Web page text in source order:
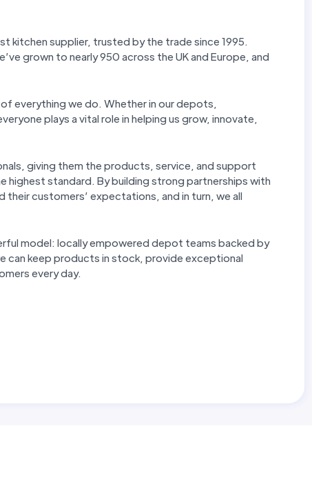
kitchen supplier, trusted by the trade since 1995.
grown to nearly 950 across the UK and Europe, and
everything we do. Whether in our depots,
plays a vital role in helping us grow, innovate,
giving them the products, service, and support
standard. By building strong partnerships with
customers’ expectations, and in turn, we all
model: locally empowered depot teams backed by
can keep products in stock, provide exceptional
every day.